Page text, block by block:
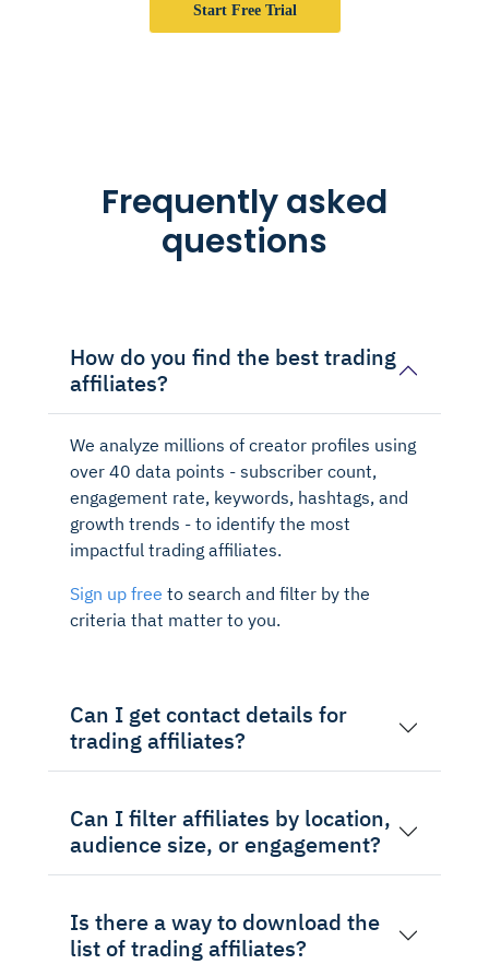
Start Free Trial
Frequently asked
questions
How do you find the best trading
affiliates?
We analyze millions of creator profiles using
over 40 data points - subscriber count,
engagement rate, keywords, hashtags, and
growth trends - to identify the most
impactful trading affiliates.
Sign up free to search and filter by the
criteria that matter to you.
Can I get contact details for
trading affiliates?
Can I filter affiliates by location,
audience size, or engagement?
Is there a way to download the
list of trading affiliates?